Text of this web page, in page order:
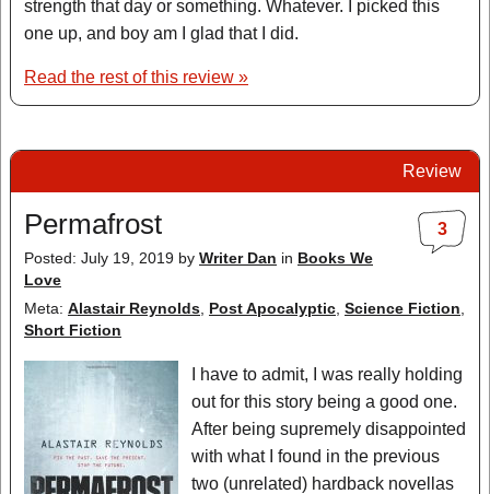
strength that day or something. Whatever. I picked this
one up, and boy am I glad that I did.
Read the rest of this review »
Review
3
Permafrost
Posted: July 19, 2019 by Writer Dan in Books We
Love
Meta: Alastair Reynolds Post Apocalyptic Science Fiction
Short Fiction
I have to admit, I was really holding
out for this story being a good one.
After being supremely disappointed
with what I found in the previous
two (unrelated) hardback novellas